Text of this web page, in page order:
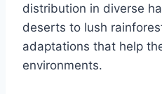
distribution in diverse
deserts to lush
adaptations that help
environments.